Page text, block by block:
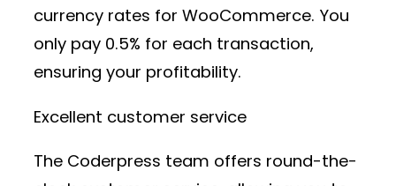
currency rates for WooCommerce. You
only pay 0.5% for each transaction,
ensuring your profitability.
Excellent customer service
The Coderpress team offers round-the-